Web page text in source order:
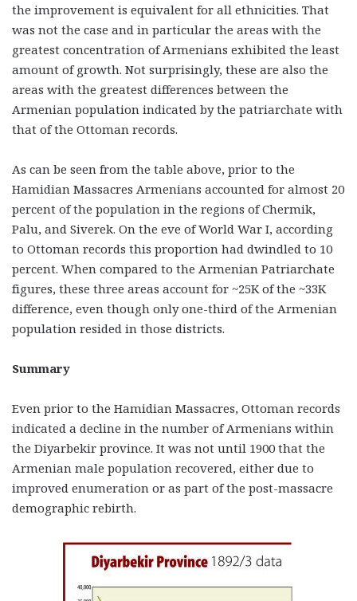
the improvement is equivalent for all ethnicities. That
was not the case and in particular the areas with the
greatest concentration of Armenians exhibited the least
amount of growth. Not surprisingly, these are also the
areas with the greatest differences between the
Armenian population indicated by the patriarchate with
that of the Ottoman records.
As can be seen from the table above, prior to the
Hamidian Massacres Armenians accounted for almost 20
percent of the population in the regions of Chermik,
Palu, and Siverek. On the eve of World War I, according
to Ottoman records this proportion had dwindled to 10
percent. When compared to the Armenian Patriarchate
figures, these three areas account for ~25K of the ~33K
difference, even though only one-third of the Armenian
population resided in those districts.
Summary
Even prior to the Hamidian Massacres, Ottoman records
indicated a decline in the number of Armenians within
the Diyarbekir province. It was not until 1900 that the
Armenian male population recovered, either due to
improved enumeration or as part of the post-massacre
demographic rebirth.